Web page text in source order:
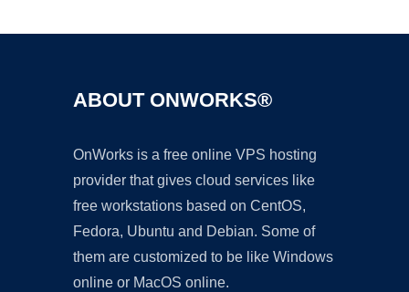
ABOUT ONWORKS®
OnWorks is a free online VPS hosting
provider that gives cloud services like
free workstations based on CentOS,
Fedora, Ubuntu and Debian. Some of
them are customized to be like Windows
online or MacOS online.